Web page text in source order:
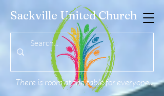
Sackville United Church
There is room at the table for everyone...